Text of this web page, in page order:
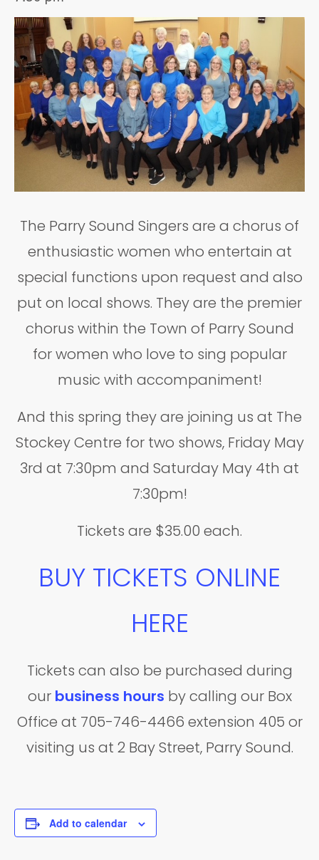
The Parry Sound Singers are a chorus of
enthusiastic women who entertain at
special functions upon request and also
put on local shows. They are the premier
chorus within the Town of Parry Sound
for women who love to sing popular
music with accompaniment!
And this spring they are joining us at The
Stockey Centre for two shows, Friday May
3rd at 7:30pm and Saturday May 4th at
7:30pm!
Tickets are $35.00 each.
BUY TICKETS ONLINE
HERE
Tickets can also be purchased during
our business hours by calling our Box
Office at 705-746-4466 extension 405 or
visiting us at 2 Bay Street, Parry Sound.
Add to calendar